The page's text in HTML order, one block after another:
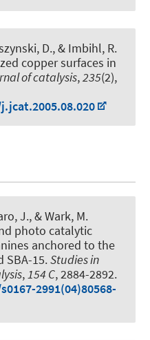
D., & Imbihl, R.
copper surfaces in
of catalysis,235(2),
J., & Wark, M.
photo catalytic
anchored to the
SBA-15.Studies in
,154 C, 2884-2892.
2991(04)80568-